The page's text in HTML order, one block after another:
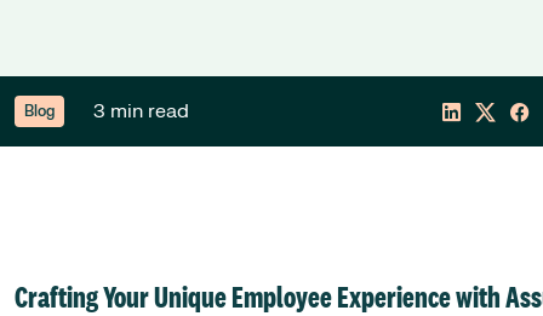
Blog 3 min read
Crafting Your Unique Employee Experience with